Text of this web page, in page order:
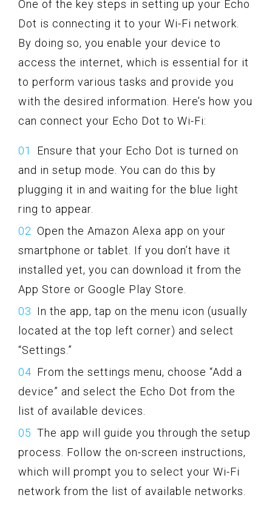
One of the key steps in setting up your Echo
Dot is connecting it to your Wi-Fi network.
By doing so, you enable your device to
access the internet, which is essential for it
to perform various tasks and provide you
with the desired information. Here’s how you
can connect your Echo Dot to Wi-Fi:
Ensure that your Echo Dot is turned on
and in setup mode. You can do this by
plugging it in and waiting for the blue light
ring to appear.
Open the Amazon Alexa app on your
smartphone or tablet. If you don’t have it
installed yet, you can download it from the
App Store or Google Play Store.
In the app, tap on the menu icon (usually
located at the top left corner) and select
“Settings.”
From the settings menu, choose “Add a
device” and select the Echo Dot from the
list of available devices.
The app will guide you through the setup
process. Follow the on-screen instructions,
which will prompt you to select your Wi-Fi
network from the list of available networks.